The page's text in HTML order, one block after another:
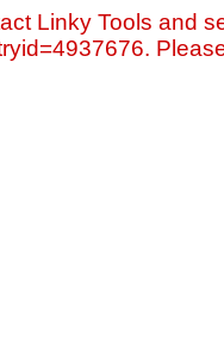
Linky Tools and